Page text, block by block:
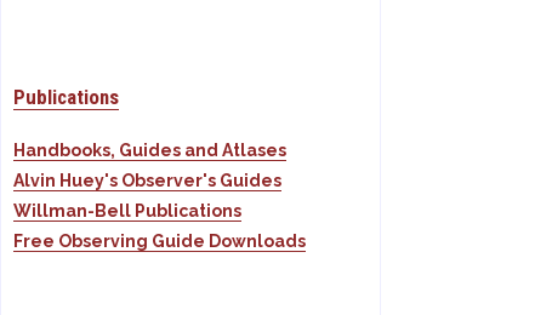
Publications
Handbooks, Guides and Atlases
Alvin Huey's Observer's Guides
Willman-Bell Publications
Free Observing Guide Downloads